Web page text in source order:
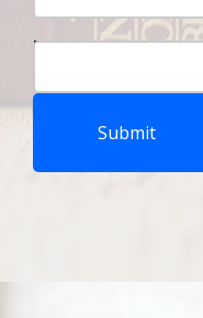
Parent Number:
Submit‍‍‍